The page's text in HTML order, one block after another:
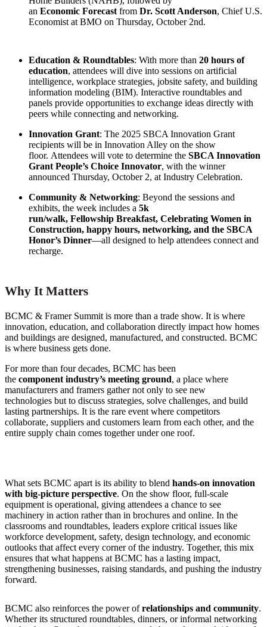
an Economic Forecast from Dr. Scott Anderson, Chief U.S.
Economist at BMO on Thursday, October 2nd.
Education & Roundtables: With more than 20 hours of
education, attendees will dive into sessions on artificial
intelligence, workplace strategies, jobsite safety, and building
information modeling (BIM). Interactive roundtables and
panels provide opportunities to exchange ideas directly with
peers while connecting and networking.
Innovation Grant: The 2025 SBCA Innovation Grant
recipients will be in Innovation Alley on the show
floor. Attendees will vote to determine the SBCA Innovation
Grant People’s Choice Innovator, with the winner
announced Thursday, October 2, at Industry Celebration.
Community & Networking: Beyond the sessions and
exhibits, the week includes a 5k
run/walk, Fellowship Breakfast, Celebrating Women in
Construction, happy hours, networking, and the SBCA
Honor’s Dinner—all designed to help attendees connect and
recharge.
Why It Matters
BCMC & Framer Summit is more than a trade show. It is where
innovation, education, and collaboration directly impact how homes
and buildings are designed, manufactured, and constructed. BCMC
is where business gets done.
For more than four decades, BCMC has been
the component industry’s meeting ground, a place where
manufacturers and framers gather not only to see new
technologies but to discuss strategies, solve challenges, and build
lasting partnerships. It is the rare event where competitors
collaborate, suppliers and customers learn from each other, and the
entire supply chain comes together under one roof.
What sets BCMC apart is its ability to blend hands-on innovation
with big-picture perspective. On the show floor, full-scale
equipment is operational, giving attendees a chance to see
machinery in action rather than in brochures and online. In the
classrooms and roundtables, leaders explore critical issues like
workforce development, safety, design technology, and economic
outlooks that affect every corner of the industry. Together, this mix
ensures that what happens at BCMC has a lasting impact,
strengthening businesses, raising standards, and pushing the industry
forward.
BCMC also reinforces the power ofrelationships and community.
Whether its structured roundtables, dinners, or informal networking